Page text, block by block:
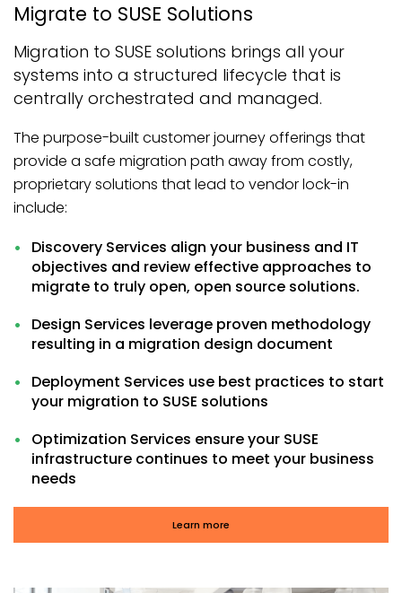
Migrate to SUSE Solutions
Migration to SUSE solutions brings all your
systems into a structured lifecycle that is
centrally orchestrated and managed.
The purpose-built customer journey offerings that
provide a safe migration path away from costly,
proprietary solutions that lead to vendor lock-in
include:
Discovery Services align your business and IT
objectives and review effective approaches to
migrate to truly open, open source solutions.
Design Services leverage proven methodology
resulting in a migration design document
Deployment Services use best practices to start
your migration to SUSE solutions
Optimization Services ensure your SUSE
infrastructure continues to meet your business
needs
Learn more